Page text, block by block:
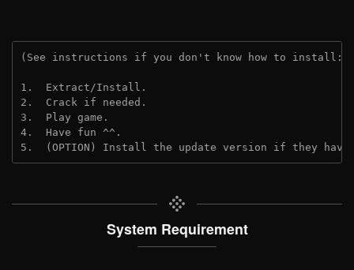
(See instructions if you don't know how to install:
1.  Extract/Install.
2.  Crack if needed.
3.  Play game.
4.  Have fun ^^.
5.  (OPTION) Install the update version if they
System Requirement